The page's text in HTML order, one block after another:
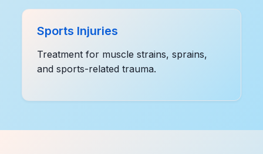
Sports Injuries
Treatment for muscle strains, sprains,
and sports-related trauma.